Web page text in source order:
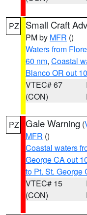
PZ Small Craft
PM by MFR ()
Waters from
60 nm, Coastal
Blanco OR out
VTEC# 67
(CON)
PZ Gale Warning (
MFR ()
Coastal waters
George CA out
to Pt. St. George
VTEC# 15
(CON)